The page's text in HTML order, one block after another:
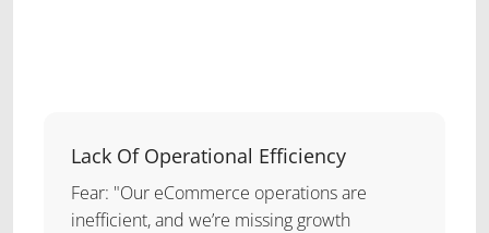
Lack Of Operational Efficiency
Fear: "Our eCommerce operations are
inefficient, and we’re missing growth